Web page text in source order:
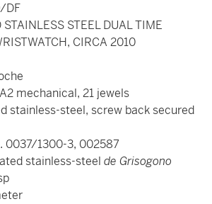
DF
STEEL DUAL TIME
CIRCA 2010
mechanical, 21 jewels
stainless-steel, screw back secured
0037/1300-3, 002587
stainless-steel de Grisogono